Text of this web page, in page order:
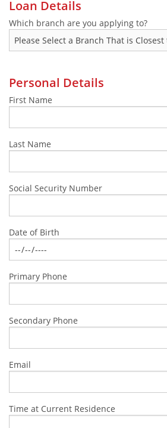
Loan Details
Which branch are you applying to?
Personal Details
First Name
Last Name
Social Security Number
Date of Birth
Primary Phone
Secondary Phone
Email
Time at Current Residence